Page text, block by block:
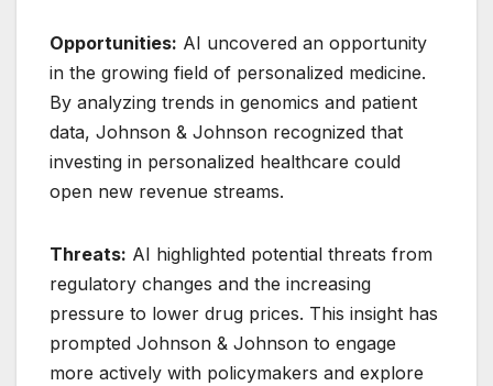
Opportunities: AI uncovered an opportunity
in the growing field of personalized medicine.
By analyzing trends in genomics and patient
data, Johnson & Johnson recognized that
investing in personalized healthcare could
open new revenue streams.
Threats: AI highlighted potential threats from
regulatory changes and the increasing
pressure to lower drug prices. This insight has
prompted Johnson & Johnson to engage
more actively with policymakers and explore